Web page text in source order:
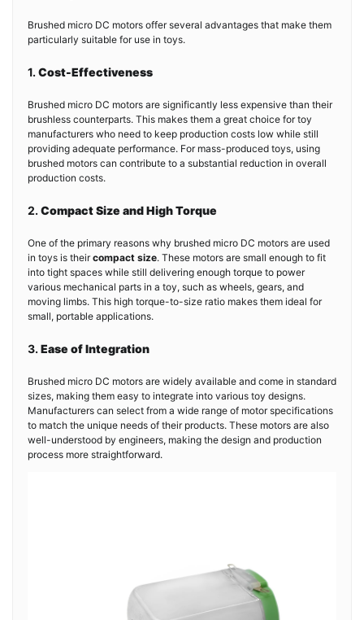
Brushed micro DC motors offer several advantages that make them
particularly suitable for use in toys.
1.Cost-Effectiveness
Brushed micro DC motors are significantly less expensive than their
brushless counterparts. This makes them a great choice for toy
manufacturers who need to keep production costs low while still
providing adequate performance. For mass-produced toys, using
brushed motors can contribute to a substantial reduction in overall
production costs.
2.Compact Size and High Torque
One of the primary reasons why brushed micro DC motors are used
in toys is theircompact size. These motors are small enough to fit
into tight spaces while still delivering enough torque to power
various mechanical parts in a toy, such as wheels, gears, and
moving limbs. This high torque-to-size ratio makes them ideal for
small, portable applications.
3.Ease of Integration
Brushed micro DC motors are widely available and come in standard
sizes, making them easy to integrate into various toy designs.
Manufacturers can select from a wide range of motor specifications
to match the unique needs of their products. These motors are also
well-understood by engineers, making the design and production
process more straightforward.